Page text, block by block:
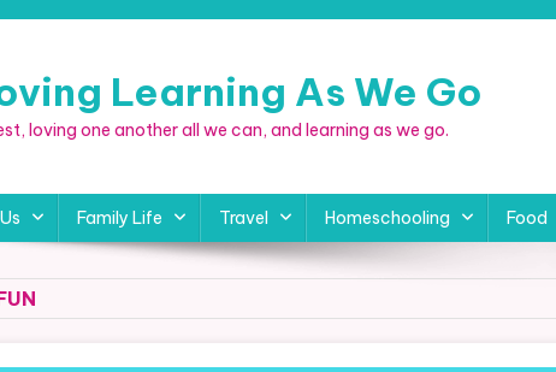
Learning As We Go
loving one another all we can, and learning as we go.
Family Life Travel Homeschooling Food